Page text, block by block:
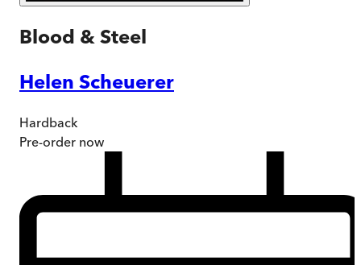
Blood & Steel
Helen Scheuerer
Hardback
Pre-order now